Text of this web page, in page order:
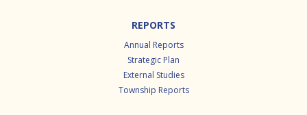
REPORTS
Annual Reports
Strategic Plan
External Studies
Township Reports